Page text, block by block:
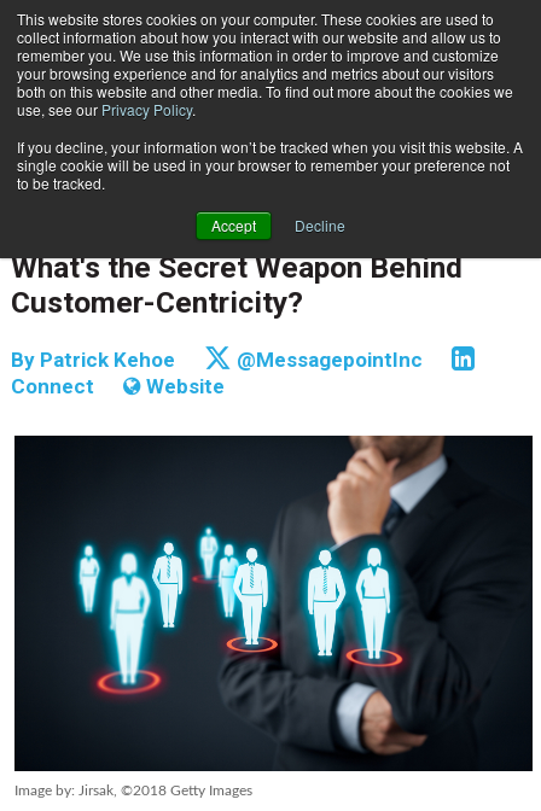
This website stores cookies on your computer. These cookies are used to
collect information about how you interact with our website and allow us to
remember you. We use this information in order to improve and customize
your browsing experience and for analytics and metrics about our visitors
both on this website and other media. To find out more about the cookies we
use, see our Privacy Policy.
If you decline, your information won’t be tracked when you visit this website. A
single cookie will be used in your browser to remember your preference not
to be tracked.
Accept Decline
Subscribe
Home What's the Secret Weapon Behind Customer-Centricity?
CUSTOMER COMMUNICATIONS & EXPERIENCE
CONTENT & INFORMATION MANAGEMENT
What's the Secret Weapon Behind
Customer-Centricity?
By Patrick Kehoe
@MessagepointInc
Connect
Website
Image by: Jirsak, ©2018 Getty Images